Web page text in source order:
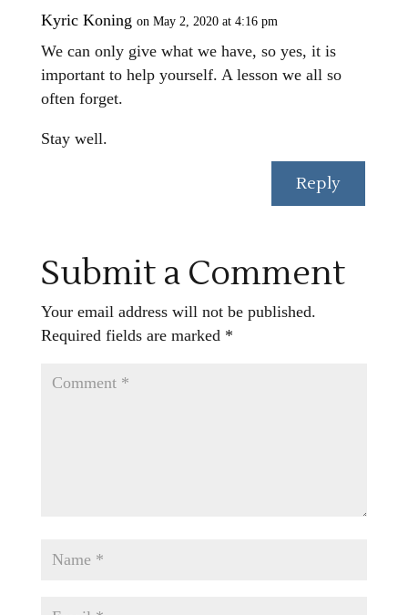
Kyric Koning on May 2, 2020 at 4:16 pm
We can only give what we have, so yes, it is
important to help yourself. A lesson we all so
often forget.
Stay well.
Reply
Submit a Comment
Your email address will not be published.
Required fields are marked *